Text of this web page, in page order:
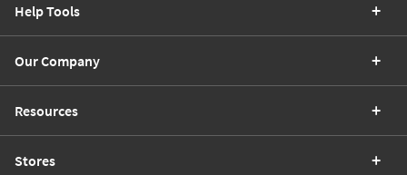
Help Tools
Our Company
Resources
Stores